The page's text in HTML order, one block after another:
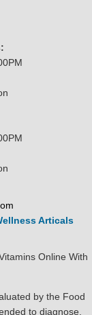
Articals
Online With
by the Food
to diagnose,